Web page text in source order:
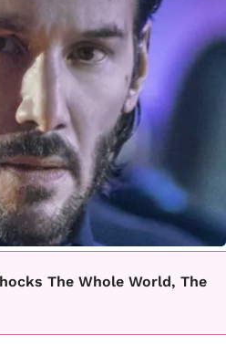
The Whole World, The